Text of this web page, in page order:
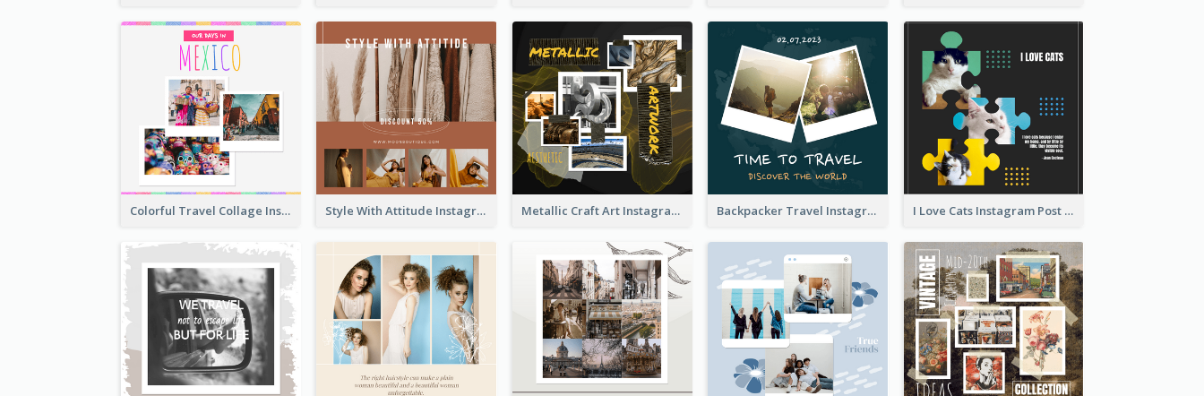
Colorful Travel Collage Instagram Post Style With Attitude Instagram Post Metallic Craft Art Instagram Post Backpacker Travel Instagram Post I Love Cats Instagram Post